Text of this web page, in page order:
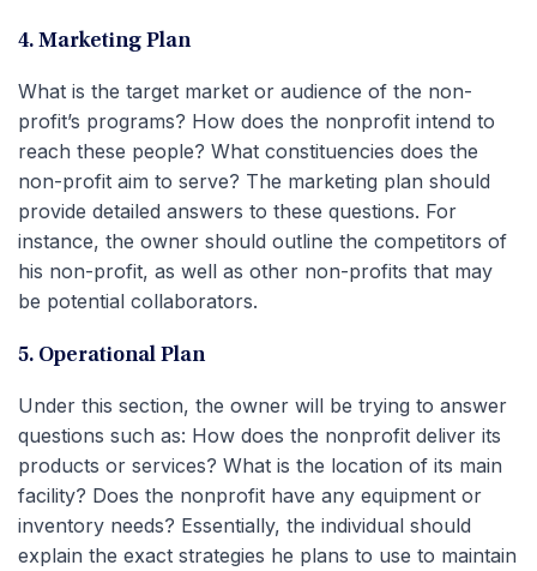
4. Marketing Plan
What is the target market or audience of the non-
profit’s programs? How does the nonprofit intend to
reach these people? What constituencies does the
non-profit aim to serve? The marketing plan should
provide detailed answers to these questions. For
instance, the owner should outline the competitors of
his non-profit, as well as other non-profits that may
be potential collaborators.
5. Operational Plan
Under this section, the owner will be trying to answer
questions such as: How does the nonprofit deliver its
products or services? What is the location of its main
facility? Does the nonprofit have any equipment or
inventory needs? Essentially, the individual should
explain the exact strategies he plans to use to maintain